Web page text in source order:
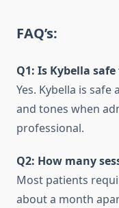
FAQ’s:
Q1: Is Kybella
Yes. Kybella is
and tones when
professional.
Q2: How many
Most patients
about a month